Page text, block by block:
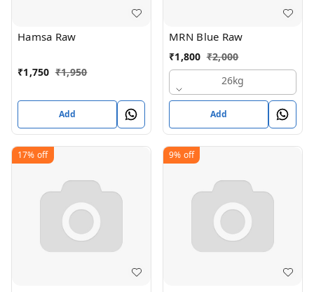
Hamsa Raw
₹1,750 ₹1,950
Add
MRN Blue Raw
₹1,800 ₹2,000
26kg
Add
17% off 9% off